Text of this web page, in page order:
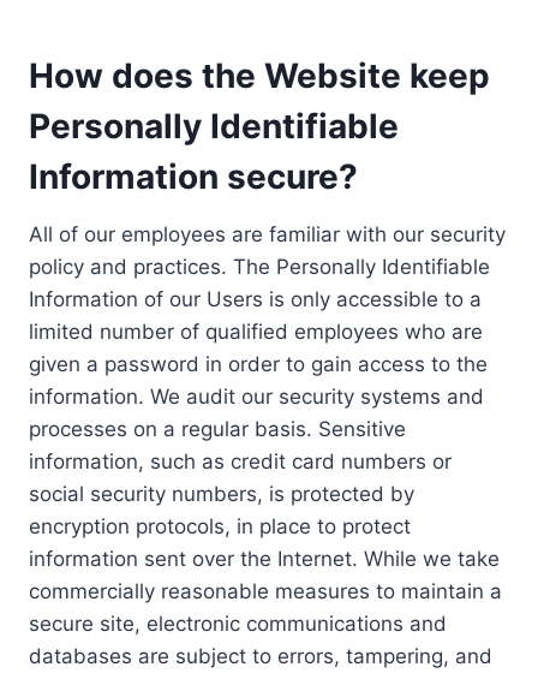
How does the Website keep
Personally Identifiable
Information secure?
All of our employees are familiar with our security
policy and practices. The Personally Identifiable
Information of our Users is only accessible to a
limited number of qualified employees who are
given a password in order to gain access to the
information. We audit our security systems and
processes on a regular basis. Sensitive
information, such as credit card numbers or
social security numbers, is protected by
encryption protocols, in place to protect
information sent over the Internet. While we take
commercially reasonable measures to maintain a
secure site, electronic communications and
databases are subject to errors, tampering, and